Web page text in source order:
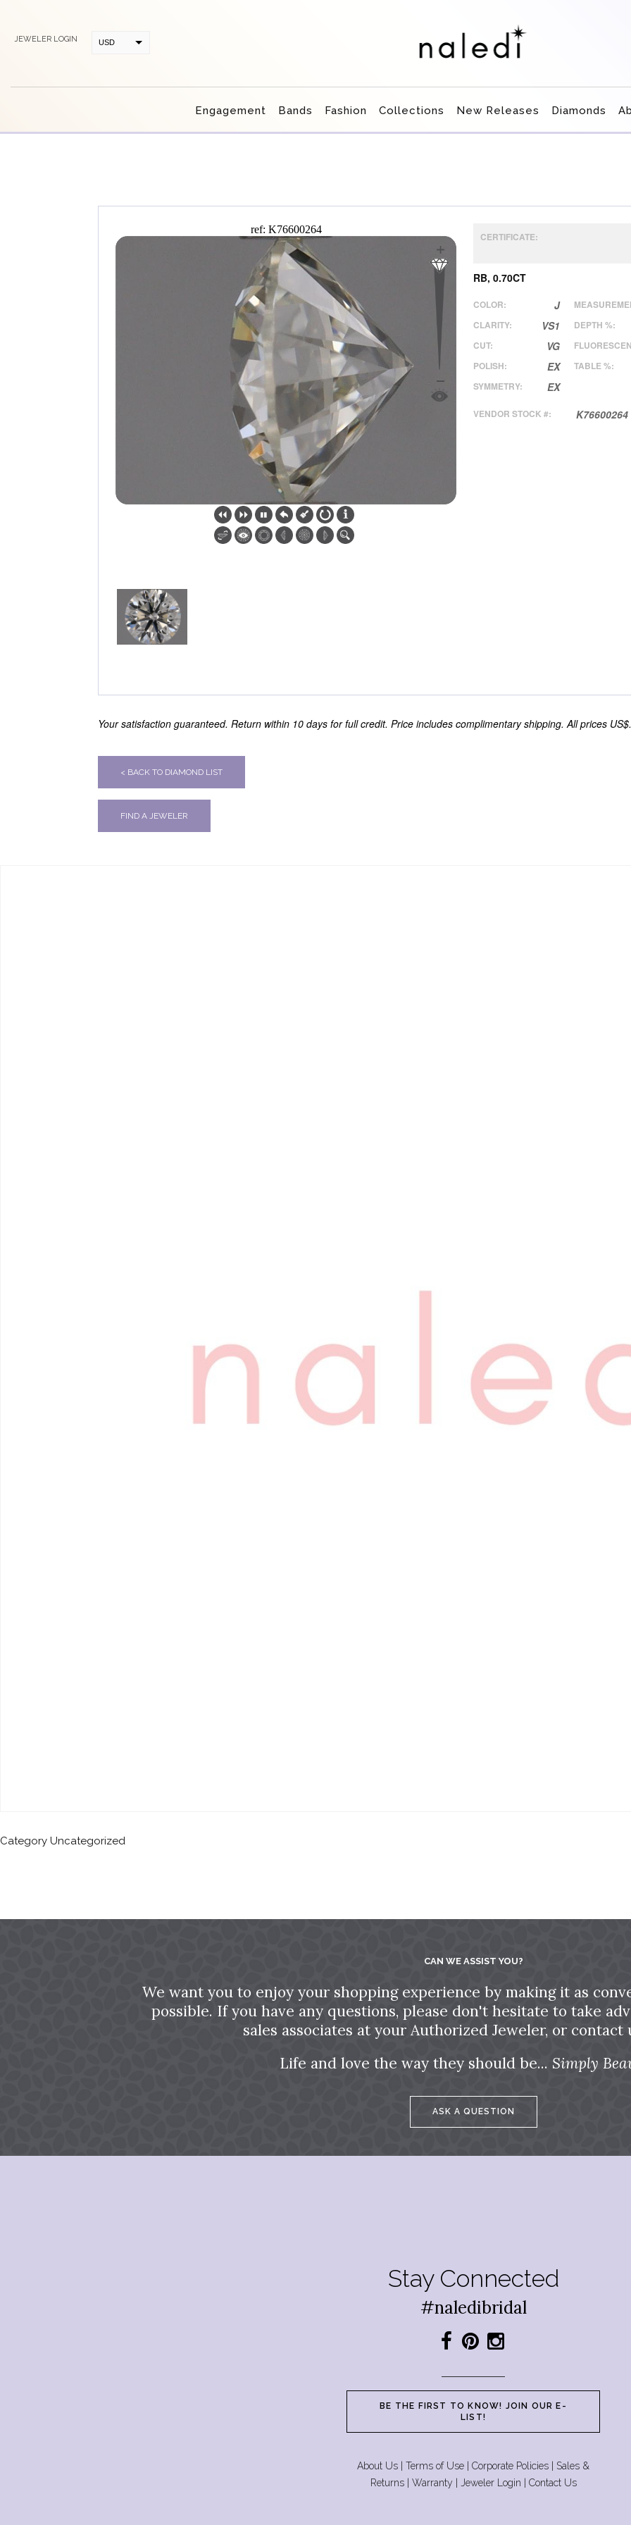
JEWELER LOGIN USD
Engagement Bands Fashion Collections New Releases Diamonds
CERTIFICATE:
RB, 0.70CT
COLOR: J
CLARITY: VS1
CUT: VG
POLISH: EX
SYMMETRY: EX
DEPTH %:
TABLE %:
VENDOR STOCK #: K76600264
Your satisfaction guaranteed. Return within 10 days for full credit. Price includes complimentary shipping. All prices
< BACK TO DIAMOND LIST
FIND A JEWELER
Category Uncategorized
CAN WE ASSIST YOU?
We want you to enjoy your shopping experience by making it as
possible. If you have any questions, please don't hesitate to take
sales associates at your Authorized Jeweler, or contact
Life and love the way they should be... Simply
ASK A QUESTION
Stay Connected
#naledibridal
BE THE FIRST TO KNOW! JOIN OUR E-
LIST!
About Us Terms of Use Corporate Policies
Sales &
Returns| Warranty Jeweler Login Contact Us